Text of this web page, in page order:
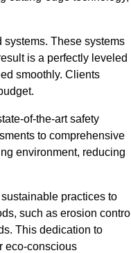
These systems
is a perfectly leveled
smoothly. Clients
of-the-art safety
to comprehensive
environment, reducing
practices to
such as erosion control
This dedication to
eco-conscious